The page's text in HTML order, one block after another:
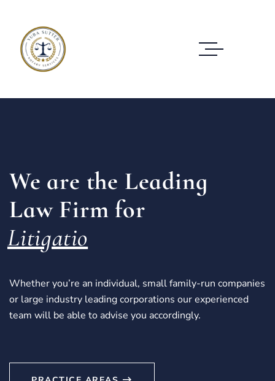
We are the Leading
Law Firm for
Whether you’re an individual, small family-run companies
or large industry leading corporations our experienced
team will be able to advise you accordingly.